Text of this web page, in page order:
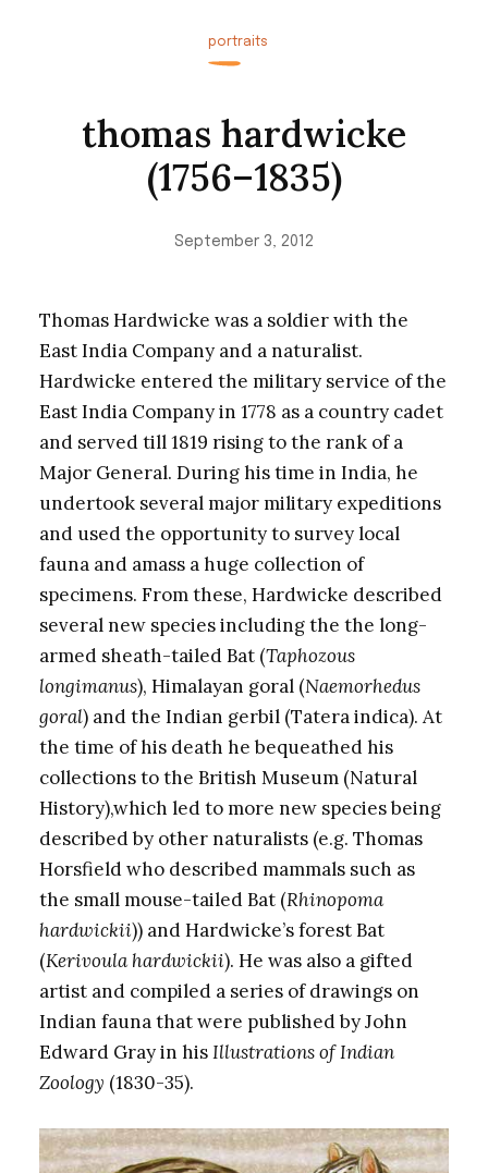
portraits
thomas hardwicke
(1756–1835)
September 3, 2012
Thomas Hardwicke was a soldier with the
East India Company and a naturalist.
Hardwicke entered the military service of the
East India Company in 1778 as a country cadet
and served till 1819 rising to the rank of a
Major General. During his time in India, he
undertook several major military expeditions
and used the opportunity to survey local
fauna and amass a huge collection of
specimens. From these, Hardwicke described
several new species including the the long-
armed sheath-tailed Bat (Taphozous
longimanus), Himalayan goral (Naemorhedus
goral) and the Indian gerbil (Tatera indica). At
the time of his death he bequeathed his
collections to the British Museum (Natural
History),which led to more new species being
described by other naturalists (e.g. Thomas
Horsfield who described mammals such as
the small mouse-tailed Bat (Rhinopoma
hardwickii)) and Hardwicke’s forest Bat
(Kerivoula hardwickii). He was also a gifted
artist and compiled a series of drawings on
Indian fauna that were published by John
Edward Gray in hisIllustrations of Indian
Zoology (1830-35).